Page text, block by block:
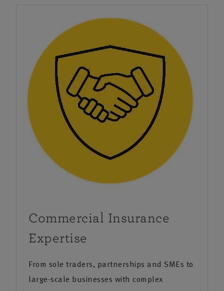
Adviser on pensions and investments.
Commercial Insurance
Expertise
From sole traders, partnerships and SMEs to
large-scale businesses with complex